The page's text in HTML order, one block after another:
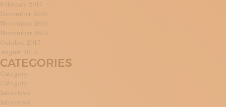
February 2017
December 2016
November 2016
November 2015
October 2015
August 2015
CATEGORIES
Category
Category
Interviews
Interviews